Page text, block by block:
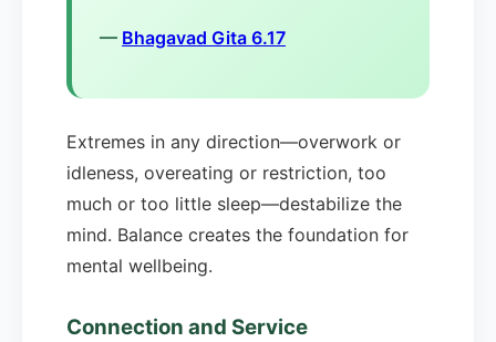
— Bhagavad Gita 6.17
Extremes in any direction—overwork or
idleness, overeating or restriction, too
much or too little sleep—destabilize the
mind. Balance creates the foundation for
mental wellbeing.
Connection and Service